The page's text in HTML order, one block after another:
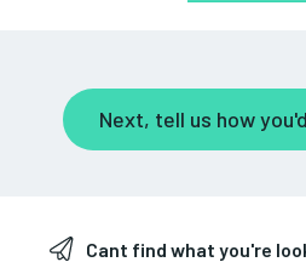
Next, tell us how
Cant find what you're